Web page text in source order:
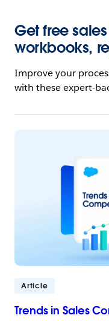
Get free
workbooks,
Improve your
with these expert-
Article
Trends in Sales